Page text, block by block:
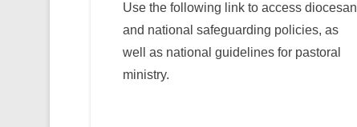
Use the following link to access diocesan
and national safeguarding policies, as
well as national guidelines for pastoral
ministry.